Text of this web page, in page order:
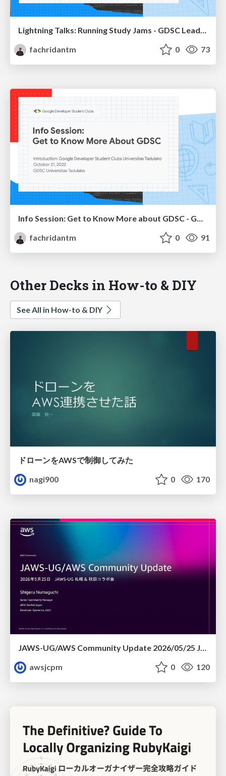
Lightning Talks: Running Study Jams - GDSC Leads Summit Indonesia 2022
fachridantm
0 73
fachridantm
0 91
Other Decks in How-to & DIY
See All in How-to & DIY
ドローンをAWSで制御してみた
nagi900
0 170
JAWS-UG/AWS Community Update 2026/05/25 JAWS-UG札幌 & 秋田コラボ会
awsjcpm
0 120